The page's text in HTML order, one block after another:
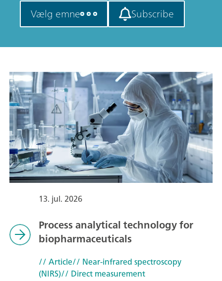
Vælg emne Subscribe
13. jul. 2026
Process analytical technology for
biopharmaceuticals
// Article// Near-infrared spectroscopy
(NIRS)// Direct measurement